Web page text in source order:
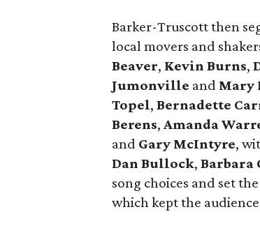
Barker-Truscott then
local movers and
Beaver, Kevin Burns,
Jumonville and Mary
Topel, Bernadette
Berens, Amanda
and Gary McIntyre,
Dan Bullock, Barbara
song choices and set
which kept the